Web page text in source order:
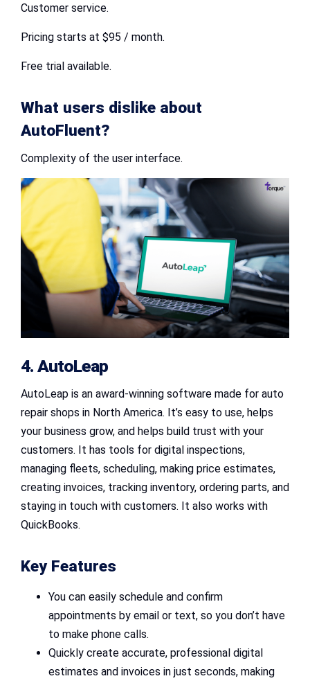
Customer service.
Pricing starts at $95 / month.
Free trial available.
What users dislike about
AutoFluent?
Complexity of the user interface.
4. AutoLeap
AutoLeap is an award-winning software made for auto
repair shops in North America. It’s easy to use, helps
your business grow, and helps build trust with your
customers. It has tools for digital inspections,
managing fleets, scheduling, making price estimates,
creating invoices, tracking inventory, ordering parts, and
staying in touch with customers. It also works with
QuickBooks.
Key Features
You can easily schedule and confirm
appointments by email or text, so you don’t have
to make phone calls.
Quickly create accurate, professional digital
estimates and invoices in just seconds, making